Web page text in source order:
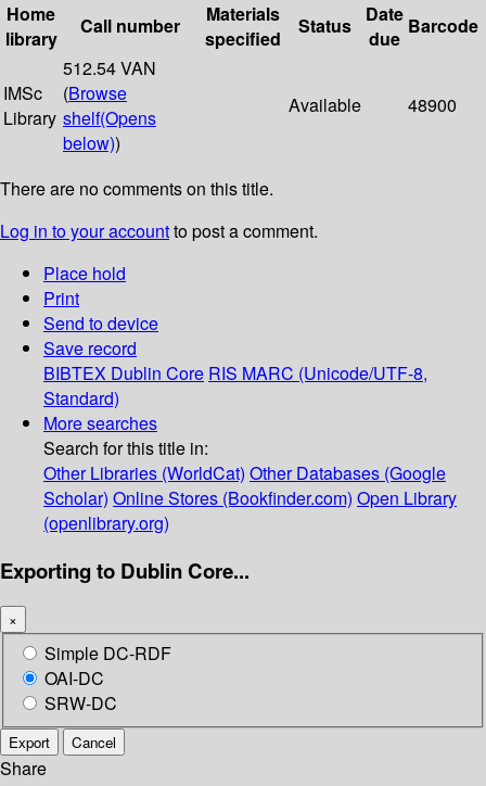
Home
library
Call number
Materials
specified
Status
Date
due
Barcode
IMSc
Library
512.54 VAN
(Browse
shelf(Opens
below))
Available 48900
There are no comments on this title.
Log in to your accountto post a comment.
Place hold
Print
Send to device
Save record
BIBTEX Dublin Core RIS MARC (Unicode/UTF-8,
Standard)
More searches
Search for this title in:
Other Libraries (WorldCat) Other Databases (Google
Scholar) Online Stores (Bookfinder.com) Open Library
(openlibrary.org)
Exporting to Dublin Core...
×
Simple DC-RDF
OAI-DC
SRW-DC
Export Cancel
Share